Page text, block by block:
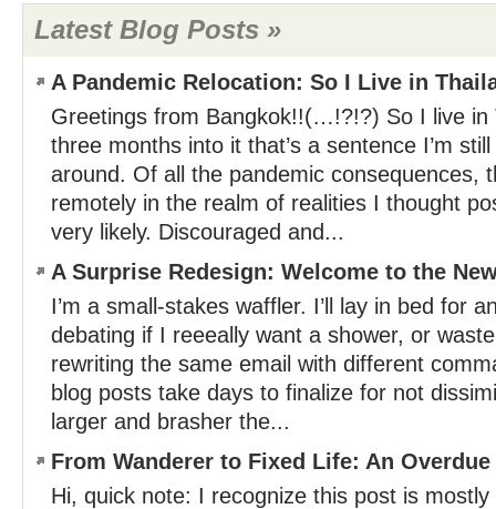
Latest Blog Posts »
A Pandemic Relocation: So I Live in
Greetings from Bangkok!!(…!?!?) So I live in
three months into it that’s a sentence I’m
around. Of all the pandemic consequences,
remotely in the realm of realities I thought
very likely. Discouraged and...
A Surprise Redesign: Welcome to the
I’m a small-stakes waffler. I’ll lay in bed for
debating if I reeeally want a shower, or
rewriting the same email with different
blog posts take days to finalize for not
larger and brasher the...
From Wanderer to Fixed Life: An Overdue
Hi, quick note: I recognize this post is mostly